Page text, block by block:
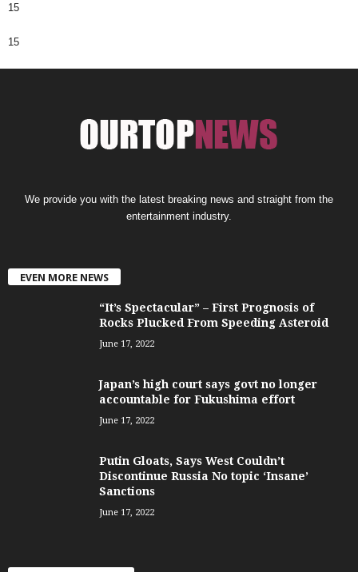
15
15
We provide you with the latest breaking news and straight from the
entertainment industry.
EVEN MORE NEWS
“It’s Spectacular” – First Prognosis of
Rocks Plucked From Speeding Asteroid
June 17, 2022
Japan’s high court says govt no longer
accountable for Fukushima effort
June 17, 2022
Putin Gloats, Says West Couldn’t
Discontinue Russia No topic ‘Insane’
Sanctions
June 17, 2022